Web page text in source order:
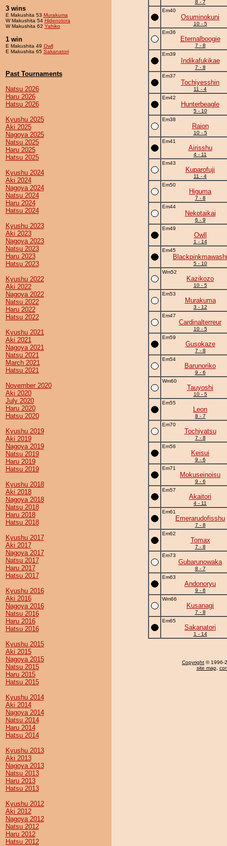
3 wins
E Makushita 53 Murakuma
W Makushita 54 Hidenotora
W Makushita 62 Yahiko
1 win
E Makushita 49 Owll
E Makushita 65 Sakanatori
Past Tournaments
Natsu 2026
Haru 2026
Hatsu 2026
Kyushu 2025
Aki 2025
Nagoya 2025
Natsu 2025
Haru 2025
Hatsu 2025
Kyushu 2024
Aki 2024
Nagoya 2024
Natsu 2024
Haru 2024
Hatsu 2024
Kyushu 2023
Aki 2023
Nagoya 2023
Natsu 2023
Haru 2023
Hatsu 2023
Kyushu 2022
Aki 2022
Nagoya 2022
Natsu 2022
Haru 2022
Hatsu 2022
Kyushu 2021
Aki 2021
Nagoya 2021
Natsu 2021
March 2021
Hatsu 2021
November 2020
Aki 2020
July 2020
Haru 2020
Hatsu 2020
Kyushu 2019
Aki 2019
Nagoya 2019
Natsu 2019
Haru 2019
Hatsu 2019
Kyushu 2018
Aki 2018
Nagoya 2018
Natsu 2018
Haru 2018
Hatsu 2018
Kyushu 2017
Aki 2017
Nagoya 2017
Natsu 2017
Haru 2017
Hatsu 2017
Kyushu 2016
Aki 2016
Nagoya 2016
Natsu 2016
Haru 2016
Hatsu 2016
Kyushu 2015
Aki 2015
Nagoya 2015
Natsu 2015
Haru 2015
Hatsu 2015
Kyushu 2014
Aki 2014
Nagoya 2014
Natsu 2014
Haru 2014
Hatsu 2014
Kyushu 2013
Aki 2013
Nagoya 2013
Natsu 2013
Haru 2013
Hatsu 2013
Kyushu 2012
Aki 2012
Nagoya 2012
Natsu 2012
Haru 2012
Hatsu 2012
8 - 7
Em40
Osuminokuni
10 - 5
Em36
Eternalboogie
7 - 8
Em39
Indikafukikae
7 - 8
Em37
Tochiyesshin
11 - 4
Em42
Hunterbeagle
5 - 10
Em38
Raion
10 - 5
Em41
Airisshu
4 - 11
Em43
Kuparofuji
11 - 4
Em50
Higuma
7 - 8
Em44
Nekotaikai
6 - 9
Em49
Owll
1 - 14
Em45
Blackpinkmawashi
5 - 10
Wm52
Kazikozo
10 - 5
Em53
Murakuma
3 - 12
Em47
Cardinalterreur
10 - 5
Em59
Gusokaze
7 - 8
Em54
Barunoriko
9 - 6
Wm60
Tauyoshi
10 - 5
Em55
Leon
8 - 7
Em70
Tochiyatsu
7 - 8
Em56
Keisui
9 - 6
Em71
Mokuseinoisu
9 - 6
Em57
Akaitori
4 - 11
Em61
Emerarudofisshu
7 - 8
Em62
Tomax
7 - 8
Em73
Gubarunowaka
8 - 7
Em63
Andonoryu
9 - 6
Wm66
Kusanagi
7 - 8
Em65
Sakanatori
1 - 14
Copyright © 1996-
site map,